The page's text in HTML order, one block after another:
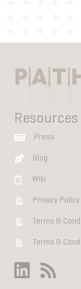
Resources
Press
Blog
Wiki
Privacy Policy
Terms &
Terms &